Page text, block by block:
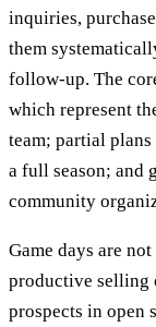
inquiries,
them
follow-up. The
which represent
team; partial
a full season; and
community
Game days are
productive selling
prospects in open